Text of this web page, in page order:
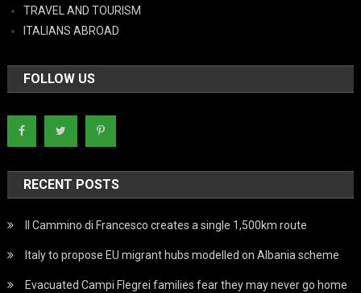
TRAVEL AND TOURISM
ITALIANS ABROAD
FOLLOW US
RECENT POSTS
Il Cammino di Francesco creates a single 1,500km route
Italy to propose EU migrant hubs modelled on Albania scheme
Evacuated Campi Flegrei families fear they may never go home